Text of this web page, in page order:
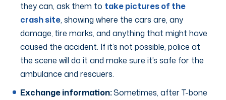
they can, ask them to take pictures of the
crash site, showing where the cars are, any
damage, tire marks, and anything that might have
caused the accident. If it’s not possible, police at
the scene will do it and make sure it’s safe for the
ambulance and rescuers.
Exchange information:Sometimes, after T-bone